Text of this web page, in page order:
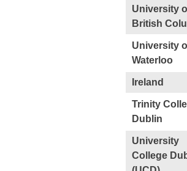
University
British
University
Waterloo
Ireland
Trinity
Dublin
University
College